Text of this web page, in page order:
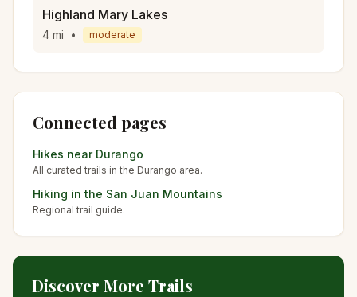
Highland Mary Lakes
4 mi • moderate
Connected pages
Hikes near Durango
All curated trails in the Durango area.
Hiking in the San Juan Mountains
Regional trail guide.
Discover More Trails